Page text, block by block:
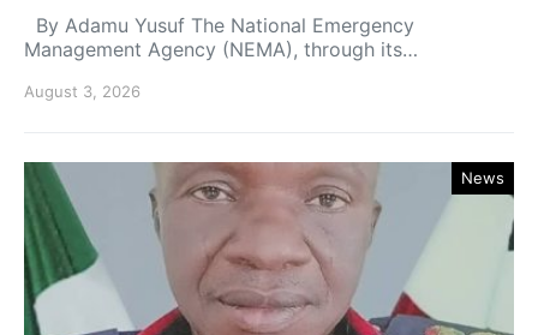
By Adamu Yusuf The National Emergency
Management Agency (NEMA), through its…
August 3, 2026
News